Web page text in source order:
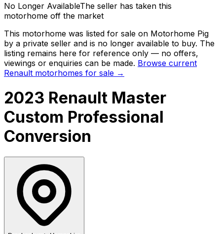
No Longer AvailableThe seller has taken this
motorhome off the market
This motorhome was listed for sale on Motorhome Pig
by a private seller and is no longer available to buy. The
listing remains here for reference only — no offers,
viewings or enquiries can be made. Browse current
Renault motorhomes for sale →
2023 Renault Master
Custom Professional
Conversion